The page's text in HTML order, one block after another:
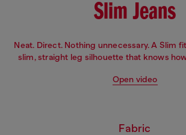
Slim Jeans
Neat. Direct. Nothing unnecessary. A Slim
slim, straight leg silhouette that knows
Open video
Fabric